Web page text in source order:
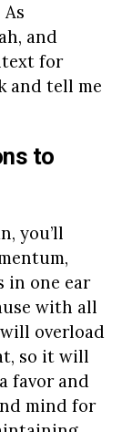
and
for
and tell me
to
you’ll
in one ear
with all
overload
so it will
favor and
mind for